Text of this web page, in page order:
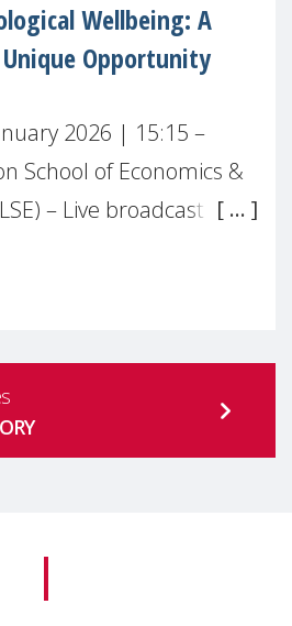
Wellbeing: A
Opportunity
2026 | 15:15 –
School of Economics &
– Live broadcast
most pressing